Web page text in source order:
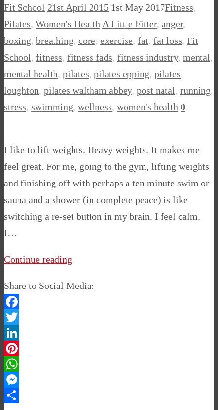
Fit School 21st April 2015 1st May 2017Fitness,
Pilates, Women's Health A Little Fitter, anger,
boxing, breathing, core, exercise, fat, fat loss, Fit
School, fitness, fitness fads, fitness industry, mental,
mental health, pilates, pilates epping, pilates
loughton, pilates waltham abbey, post natal, running,
stress, swimming, wellness, women's health 0
I like to lift weights. Heavy weights. It makes me
feel great. For me, going to the gym, lifting weights
and finishing off with perhaps a ten minute swim or
sauna and a shower (in complete peace) is like
switching a re-set button in my brain. I feel calm.
I…
Continue reading
Share to Social Media:
Facebook
Twitter
LinkedIn
Pinterest
WhatsApp
Messenger